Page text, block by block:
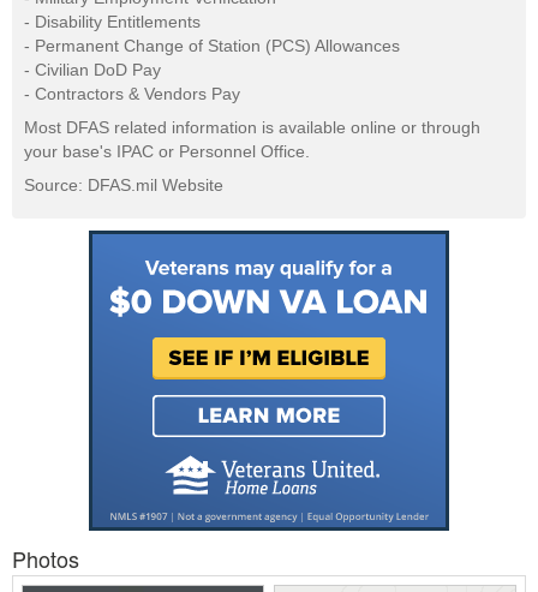
- Disability Entitlements
- Permanent Change of Station (PCS) Allowances
- Civilian DoD Pay
- Contractors & Vendors Pay
Most DFAS related information is available online or through
your base's IPAC or Personnel Office.
Source: DFAS.mil Website
Photos